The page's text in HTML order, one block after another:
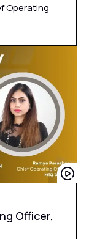
Operating
Officer,